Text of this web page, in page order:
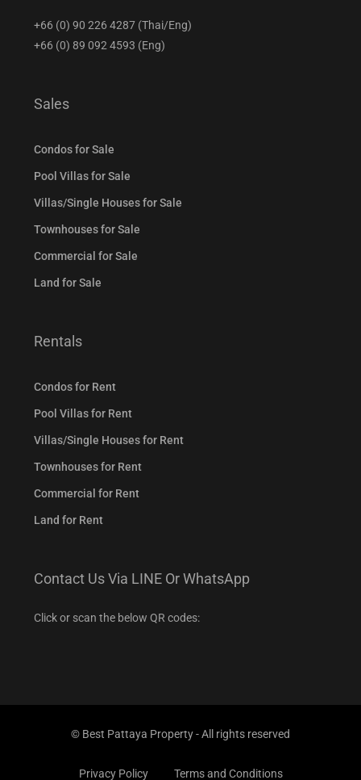
+66 (0) 90 226 4287 (Thai/Eng)
+66 (0) 89 092 4593 (Eng)
Sales
Condos for Sale
Pool Villas for Sale
Villas/Single Houses for Sale
Townhouses for Sale
Commercial for Sale
Land for Sale
Rentals
Condos for Rent
Pool Villas for Rent
Villas/Single Houses for Rent
Townhouses for Rent
Commercial for Rent
Land for Rent
Contact Us Via LINE Or WhatsApp
Click or scan the below QR codes:
© Best Pattaya Property - All rights reserved
Privacy Policy Terms and Conditions